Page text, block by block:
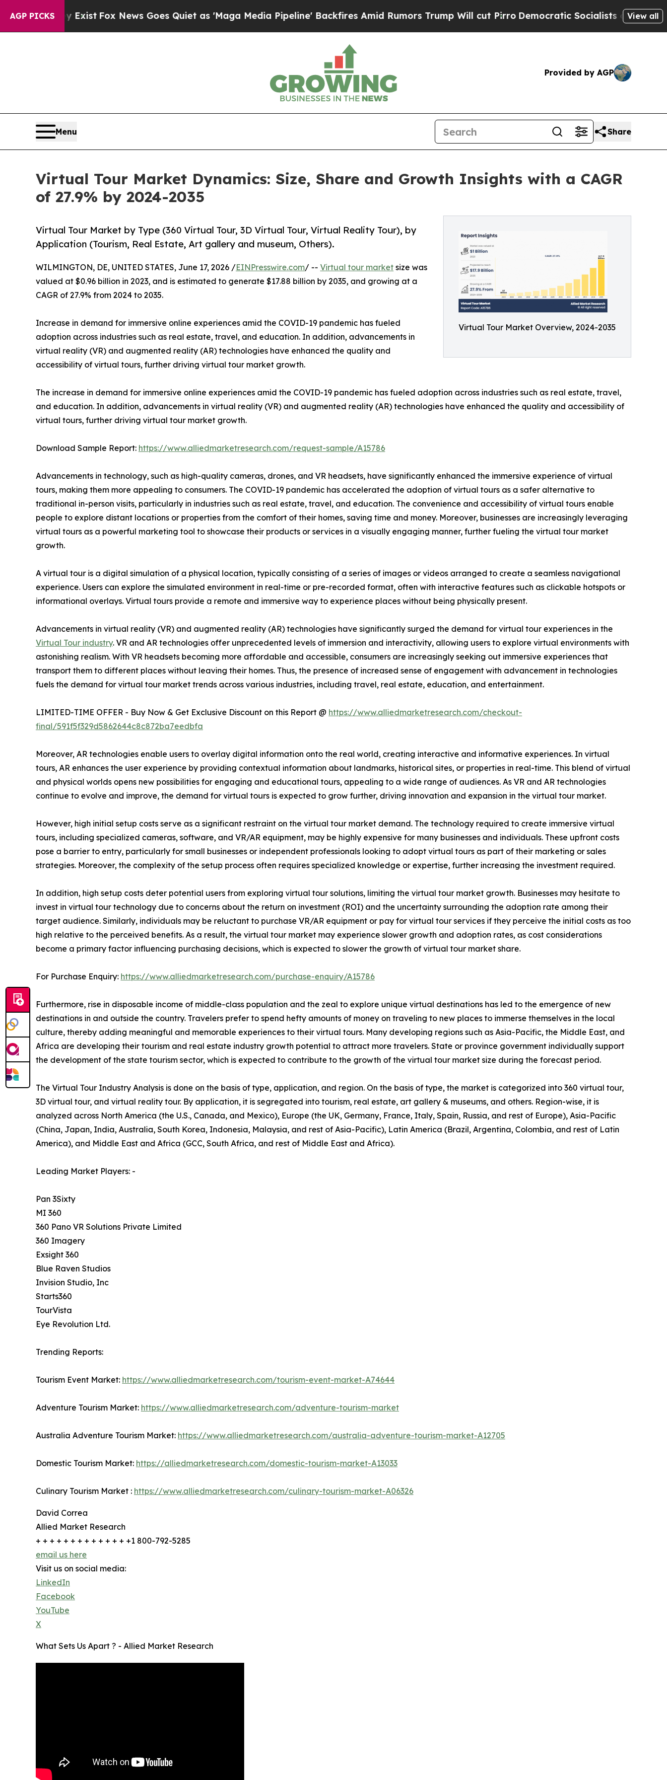
AGP PICKS
Exist Fox News Goes Quiet as 'Maga Media Pipeline' Backfires Amid Rumors Trump Will cut PirroDemocratic Socialists of America Propose
View all
Provided by AGP
Menu Share
Virtual Tour Market Dynamics: Size, Share and Growth Insights with a CAGR
of 27.9% by 2024-2035
Virtual Tour Market Overview, 2024-2035
Virtual Tour Market by Type (360 Virtual Tour, 3D Virtual Tour, Virtual Reality Tour), by
Application (Tourism, Real Estate, Art gallery and museum, Others).
WILMINGTON, DE, UNITED STATES, June 17, 2026 /EINPresswire.com/ -- Virtual tour market size was
valued at $0.96 billion in 2023, and is estimated to generate $17.88 billion by 2035, and growing at a
CAGR of 27.9% from 2024 to 2035.
Increase in demand for immersive online experiences amid the COVID-19 pandemic has fueled
adoption across industries such as real estate, travel, and education. In addition, advancements in
virtual reality (VR) and augmented reality (AR) technologies have enhanced the quality and
accessibility of virtual tours, further driving virtual tour market growth.
The increase in demand for immersive online experiences amid the COVID-19 pandemic has fueled adoption across industries such as real estate, travel,
and education. In addition, advancements in virtual reality (VR) and augmented reality (AR) technologies have enhanced the quality and accessibility of
virtual tours, further driving virtual tour market growth.
Download Sample Report: https://www.alliedmarketresearch.com/request-sample/A15786
Advancements in technology, such as high-quality cameras, drones, and VR headsets, have significantly enhanced the immersive experience of virtual
tours, making them more appealing to consumers. The COVID-19 pandemic has accelerated the adoption of virtual tours as a safer alternative to
traditional in-person visits, particularly in industries such as real estate, travel, and education. The convenience and accessibility of virtual tours enable
people to explore distant locations or properties from the comfort of their homes, saving time and money. Moreover, businesses are increasingly leveraging
virtual tours as a powerful marketing tool to showcase their products or services in a visually engaging manner, further fueling the virtual tour market
growth.
A virtual tour is a digital simulation of a physical location, typically consisting of a series of images or videos arranged to create a seamless navigational
experience. Users can explore the simulated environment in real-time or pre-recorded format, often with interactive features such as clickable hotspots or
informational overlays. Virtual tours provide a remote and immersive way to experience places without being physically present.
Advancements in virtual reality (VR) and augmented reality (AR) technologies have significantly surged the demand for virtual tour experiences in the
Virtual Tour industry. VR and AR technologies offer unprecedented levels of immersion and interactivity, allowing users to explore virtual environments with
astonishing realism. With VR headsets becoming more affordable and accessible, consumers are increasingly seeking out immersive experiences that
transport them to different places without leaving their homes. Thus, the presence of increased sense of engagement with advancement in technologies
fuels the demand for virtual tour market trends across various industries, including travel, real estate, education, and entertainment.
LIMITED-TIME OFFER - Buy Now & Get Exclusive Discount on this Report @ https://www.alliedmarketresearch.com/checkout-
final/591f5f329d5862644c8c872ba7eedbfa
Moreover, AR technologies enable users to overlay digital information onto the real world, creating interactive and informative experiences. In virtual
tours, AR enhances the user experience by providing contextual information about landmarks, historical sites, or properties in real-time. This blend of virtual
and physical worlds opens new possibilities for engaging and educational tours, appealing to a wide range of audiences. As VR and AR technologies
continue to evolve and improve, the demand for virtual tours is expected to grow further, driving innovation and expansion in the virtual tour market.
However, high initial setup costs serve as a significant restraint on the virtual tour market demand. The technology required to create immersive virtual
tours, including specialized cameras, software, and VR/AR equipment, may be highly expensive for many businesses and individuals. These upfront costs
pose a barrier to entry, particularly for small businesses or independent professionals looking to adopt virtual tours as part of their marketing or sales
strategies. Moreover, the complexity of the setup process often requires specialized knowledge or expertise, further increasing the investment required.
In addition, high setup costs deter potential users from exploring virtual tour solutions, limiting the virtual tour market growth. Businesses may hesitate to
invest in virtual tour technology due to concerns about the return on investment (ROI) and the uncertainty surrounding the adoption rate among their
target audience. Similarly, individuals may be reluctant to purchase VR/AR equipment or pay for virtual tour services if they perceive the initial costs as too
high relative to the perceived benefits. As a result, the virtual tour market may experience slower growth and adoption rates, as cost considerations
become a primary factor influencing purchasing decisions, which is expected to slower the growth of virtual tour market share.
For Purchase Enquiry: https://www.alliedmarketresearch.com/purchase-enquiry/A15786
Furthermore, rise in disposable income of middle-class population and the zeal to explore unique virtual destinations has led to the emergence of new
destinations in and outside the country. Travelers prefer to spend hefty amounts of money on traveling to new places to immerse themselves in the local
culture, thereby adding meaningful and memorable experiences to their virtual tours. Many developing regions such as Asia-Pacific, the Middle East, and
Africa are developing their tourism and real estate industry growth potential to attract more travelers. State or province government individually support
the development of the state tourism sector, which is expected to contribute to the growth of the virtual tour market size during the forecast period.
The Virtual Tour Industry Analysis is done on the basis of type, application, and region. On the basis of type, the market is categorized into 360 virtual tour,
3D virtual tour, and virtual reality tour. By application, it is segregated into tourism, real estate, art gallery & museums, and others. Region-wise, it is
analyzed across North America (the U.S., Canada, and Mexico), Europe (the UK, Germany, France, Italy, Spain, Russia, and rest of Europe), Asia-Pacific
(China, Japan, India, Australia, South Korea, Indonesia, Malaysia, and rest of Asia-Pacific), Latin America (Brazil, Argentina, Colombia, and rest of Latin
America), and Middle East and Africa (GCC, South Africa, and rest of Middle East and Africa).
Leading Market Players: -
Pan 3Sixty
MI 360
360 Pano VR Solutions Private Limited
360 Imagery
Exsight 360
Blue Raven Studios
Invision Studio, Inc
Starts360
TourVista
Eye Revolution Ltd.
Trending Reports:
Tourism Event Market: https://www.alliedmarketresearch.com/tourism-event-market-A74644
Adventure Tourism Market: https://www.alliedmarketresearch.com/adventure-tourism-market
Australia Adventure Tourism Market: https://www.alliedmarketresearch.com/australia-adventure-tourism-market-A12705
Domestic Tourism Market: https://alliedmarketresearch.com/domestic-tourism-market-A13033
Culinary Tourism Market : https://www.alliedmarketresearch.com/culinary-tourism-market-A06326
David Correa
Allied Market Research
+ + + + + + + + + + + + + +1 800-792-5285
email us here
Visit us on social media:
LinkedIn
Facebook
YouTube
X
What Sets Us Apart ? - Allied Market Research